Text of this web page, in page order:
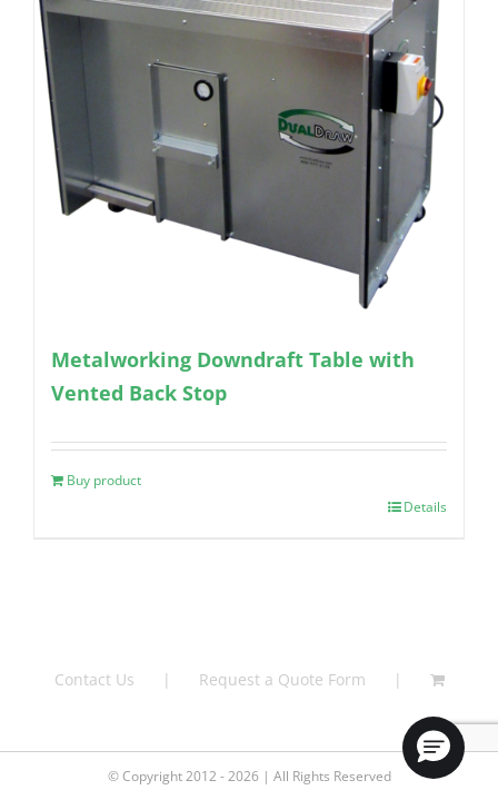
Metalworking Downdraft Table with
Vented Back Stop
Buy product
Details
Contact Us Request a Quote Form
© Copyright 2012 - 2026 | All Rights Reserved